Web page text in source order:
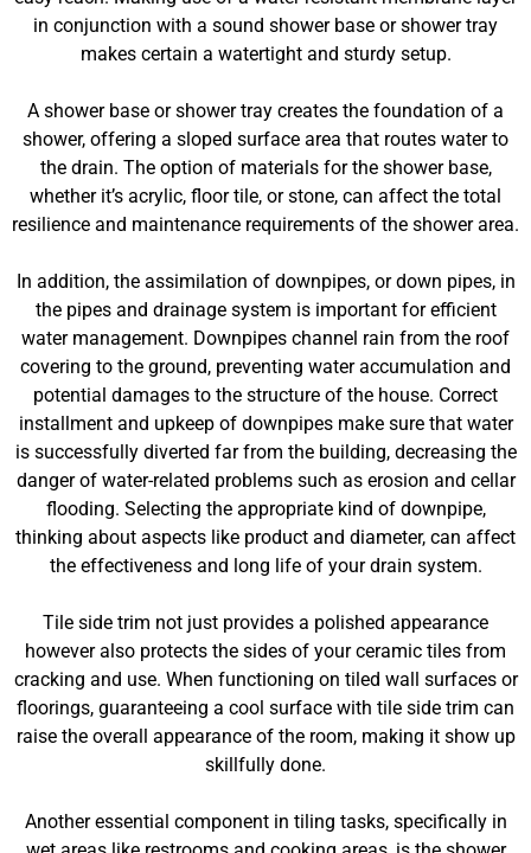
in conjunction with a sound shower base or shower tray
makes certain a watertight and sturdy setup.
A shower base or shower tray creates the foundation of a
shower, offering a sloped surface area that routes water to
the drain. The option of materials for the shower base,
whether it’s acrylic, floor tile, or stone, can affect the total
resilience and maintenance requirements of the shower area.
In addition, the assimilation of downpipes, or down pipes, in
the pipes and drainage system is important for efficient
water management. Downpipes channel rain from the roof
covering to the ground, preventing water accumulation and
potential damages to the structure of the house. Correct
installment and upkeep of downpipes make sure that water
is successfully diverted far from the building, decreasing the
danger of water-related problems such as erosion and cellar
flooding. Selecting the appropriate kind of downpipe,
thinking about aspects like product and diameter, can affect
the effectiveness and long life of your drain system.
Tile side trim not just provides a polished appearance
however also protects the sides of your ceramic tiles from
cracking and use. When functioning on tiled wall surfaces or
floorings, guaranteeing a cool surface with tile side trim can
raise the overall appearance of the room, making it show up
skillfully done.
Another essential component in tiling tasks, specifically in